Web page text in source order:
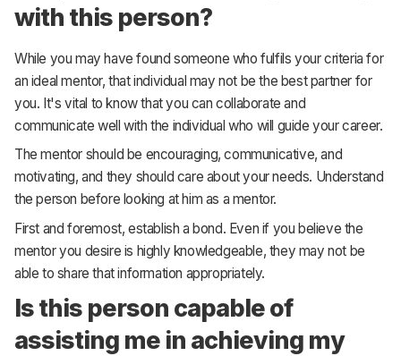
with this person?
While you may have found someone who fulfils your criteria for
an ideal mentor, that individual may not be the best partner for
you. It's vital to know that you can collaborate and
communicate well with the individual who will guide your career.
The mentor should be encouraging, communicative, and
motivating, and they should care about your needs. Understand
the person before looking at him as a mentor.
First and foremost, establish a bond. Even if you believe the
mentor you desire is highly knowledgeable, they may not be
able to share that information appropriately.
Is this person capable of
assisting me in achieving my